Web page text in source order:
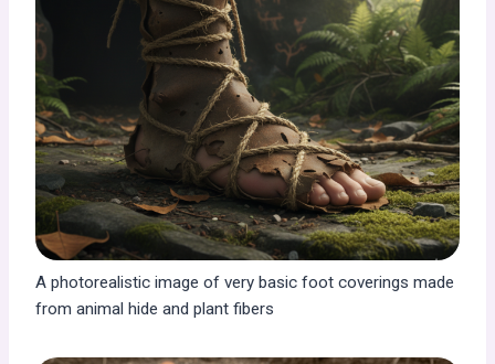
A photorealistic image of very basic foot coverings made
from animal hide and plant fibers